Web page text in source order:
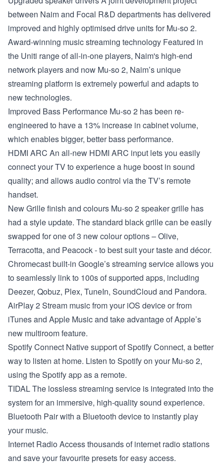
between Naim and Focal R&D departments has delivered
improved and highly optimised drive units for Mu-so 2.
Award-winning music streaming technology Featured in
the Uniti range of all-in-one players, Naim's high-end
network players and now Mu-so 2, Naim’s unique
streaming platform is extremely powerful and adapts to
new technologies.
Improved Bass Performance Mu-so 2 has been re-
engineered to have a 13% increase in cabinet volume,
which enables bigger, better bass performance.
HDMI ARC An all-new HDMI ARC input lets you easily
connect your TV to experience a huge boost in sound
quality; and allows audio control via the TV’s remote
handset.
New Grille finish and colours Mu-so 2 speaker grille has
had a style update. The standard black grille can be easily
swapped for one of 3 new colour options – Olive,
Terracotta, and Peacock - to best suit your taste and décor.
Chromecast built-in Google’s streaming service allows you
to seamlessly link to 100s of supported apps, including
Deezer, Qobuz, Plex, TuneIn, SoundCloud and Pandora.
AirPlay 2Stream music from your iOS device or from
iTunes and Apple Music and take advantage of Apple’s
new multiroom feature.
Spotify Connect Native support of Spotify Connect, a better
way to listen at home. Listen to Spotify on your Mu-so 2,
using the Spotify app as a remote.
TIDALThe lossless streaming service is integrated into the
system for an immersive, high-quality sound experience.
Bluetooth Pair with a Bluetooth device to instantly play
your music.
Internet RadioAccess thousands of internet radio stations
and save your favourite presets for easy access.